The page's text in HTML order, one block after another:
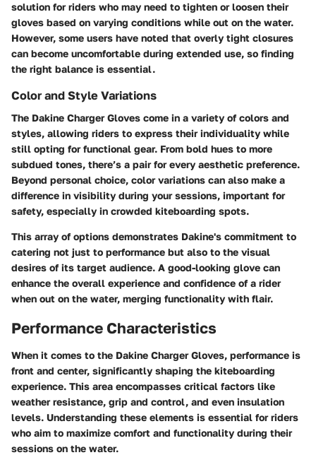
solution for riders who may need to tighten or loosen their
gloves based on varying conditions while out on the water.
However, some users have noted that overly tight closures
can become uncomfortable during extended use, so finding
the right balance is essential.
Color and Style Variations
The Dakine Charger Gloves come in a variety of colors and
styles, allowing riders to express their individuality while
still opting for functional gear. From bold hues to more
subdued tones, there’s a pair for every aesthetic preference.
Beyond personal choice, color variations can also make a
difference in visibility during your sessions, important for
safety, especially in crowded kiteboarding spots.
This array of options demonstrates Dakine's commitment to
catering not just to performance but also to the visual
desires of its target audience. A good-looking glove can
enhance the overall experience and confidence of a rider
when out on the water, merging functionality with flair.
Performance Characteristics
When it comes to the Dakine Charger Gloves, performance is
front and center, significantly shaping the kiteboarding
experience. This area encompasses critical factors like
weather resistance, grip and control, and even insulation
levels. Understanding these elements is essential for riders
who aim to maximize comfort and functionality during their
sessions on the water.